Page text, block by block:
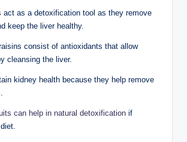
act as a detoxification tool as they remove
keep the liver healthy.
consist of antioxidants that allow
cleansing the liver.
kidney health because they help remove
can help in natural detoxification if